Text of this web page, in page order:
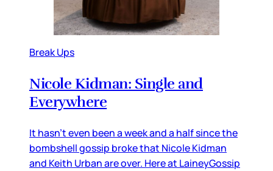
Break Ups
Nicole Kidman: Single and
Everywhere
It hasn’t even been a week and a half since the
bombshell gossip broke that Nicole Kidman
and Keith Urban are over. Here at LaineyGossip